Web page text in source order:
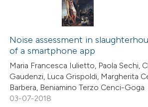
0
13
1
Citing Publications
Supporting
Mentioning
Contrasting
Noise assessment in
of a smartphone app
Maria Francesca Iulietto, Paola Sechi,
Gaudenzi, Luca Grispoldi, Margherita
Barbera, Beniamino Terzo Cenci-Goga
03-07-2018